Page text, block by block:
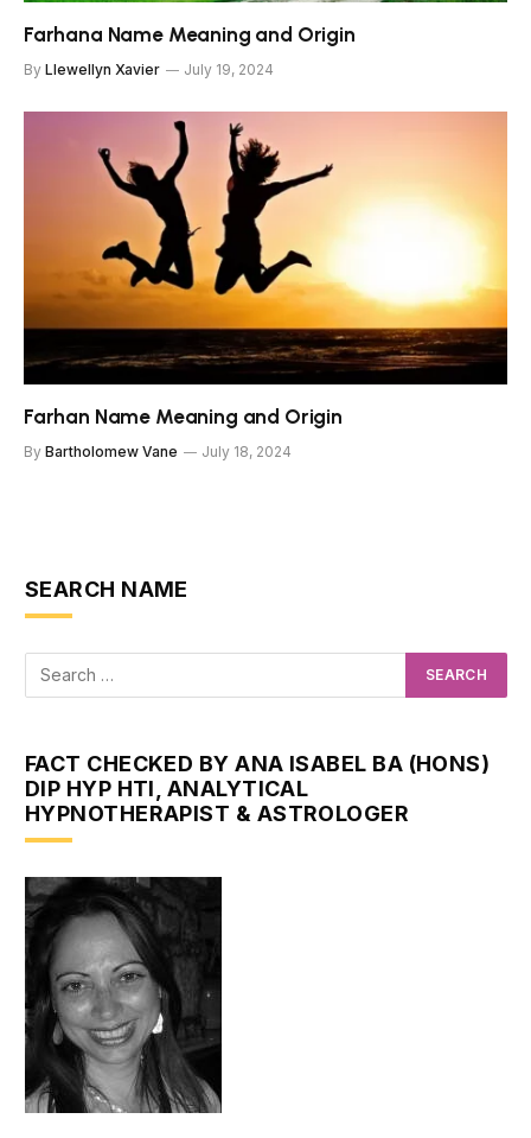
Farhana Name Meaning and Origin
By Llewellyn Xavier July 19, 2024
Farhan Name Meaning and Origin
By Bartholomew Vane July 18, 2024
SEARCH NAME
FACT CHECKED BY ANA ISABEL BA (HONS)
DIP HYP HTI, ANALYTICAL
HYPNOTHERAPIST & ASTROLOGER